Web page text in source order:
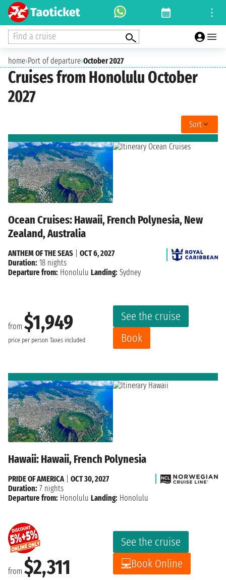
Find a cruise
home›Port of departure›October 2027
Cruises from Honolulu October
2027
Sort
Ocean Cruises: Hawaii, French Polynesia, New
Zealand, Australia
from $1,949
price per person Taxes included
See the cruise
Book
ANTHEM OF THE SEAS
OCT 6, 2027
Duration: 18 nights
Departure from: Honolulu Landing: Sydney
Hawaii: Hawaii, French Polynesia
from $2,311
See the cruise
Book Online
PRIDE OF AMERICA
OCT 30, 2027
Duration: 7 nights
Departure from: Honolulu Landing: Honolulu